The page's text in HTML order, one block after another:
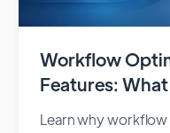
Workflow
Features:
Learn why